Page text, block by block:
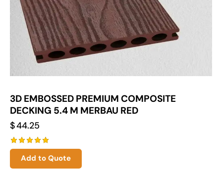
3D EMBOSSED PREMIUM COMPOSITE
DECKING 5.4 M MERBAU RED
$44.25
Rated
5.00
out of 5
Add to Quote